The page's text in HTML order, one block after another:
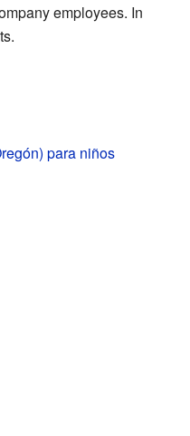
employees. In
para niños